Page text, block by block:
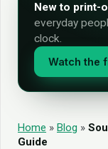
New to print-
everyday
clock.
Watch the
Home » Blog »
Guide